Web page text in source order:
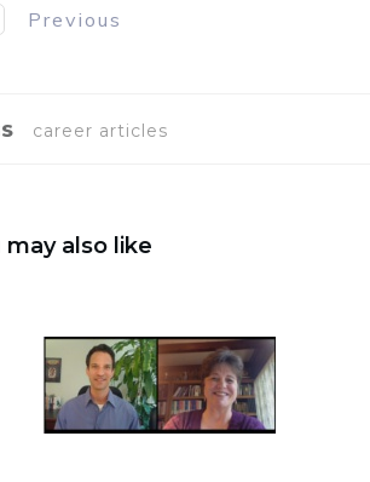
Previous
career articles
may also like